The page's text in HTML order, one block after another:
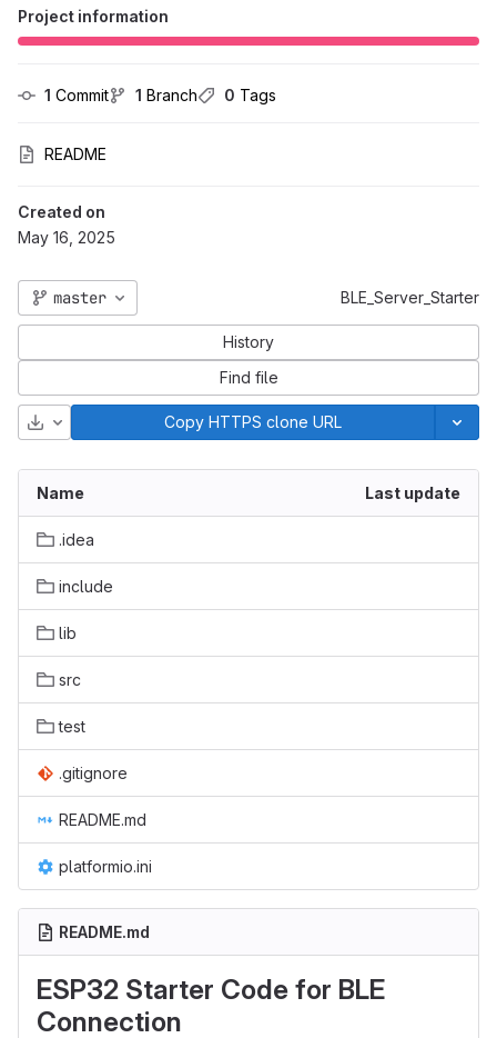
Project information
1 Commit 1 Branch 0 Tags
README
Created on
May 16, 2025
master BLE_Server_Starter
History
Find file
Download Copy HTTPS clone URL
Name Last update
.idea
include
lib
src
test
.gitignore
README.md
platformio.ini
README.md
ESP32 Starter Code for BLE
Connection